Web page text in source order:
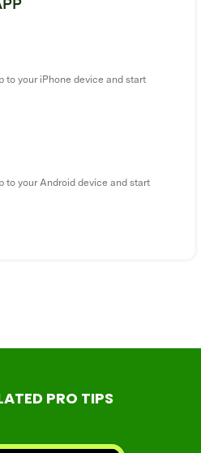
to your iPhone device and start
to your Android device and start
PRO TIPS